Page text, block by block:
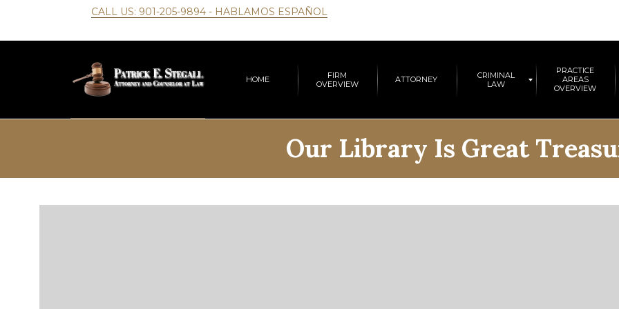
CALL US: 901-205-9894 - HABLAMOS ESPAÑOL
HOME
FIRM
OVERVIEW
ATTORNEY
CRIMINAL
LAW
PRACTICE
AREAS
OVERVIEW
Our Library Is Great